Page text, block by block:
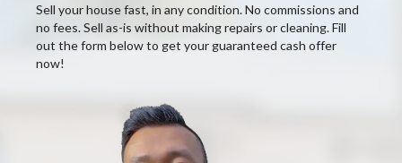
Sell your house fast, in any condition. No commissions and
no fees. Sell as-is without making repairs or cleaning. Fill
out the form below to get your guaranteed cash offer
now!